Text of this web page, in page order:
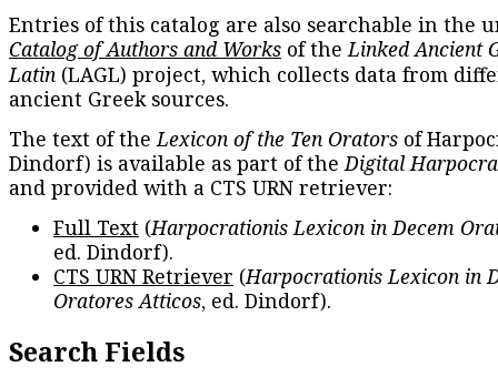
Entries of this catalog are also searchable in the
Catalog of Authors and Works of theLinked Ancient
Latin (LAGL) project, which collects data from
ancient Greek sources.
The text of theLexicon of the Ten Orators of
Dindorf) is available as part of theDigital
and provided with a CTS URN retriever:
Full Text (Harpocrationis Lexicon in Decem
ed. Dindorf).
CTS URN Retriever (Harpocrationis Lexicon in
Oratores Atticos, ed. Dindorf).
Search Fields